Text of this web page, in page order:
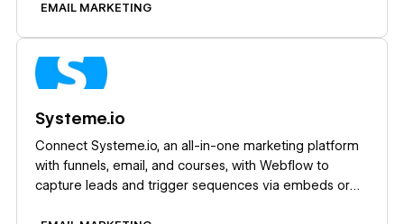
EMAIL MARKETING
Systeme.io
Connect Systeme.io, an all-in-one marketing platform
with funnels, email, and courses, with Webflow to
capture leads and trigger sequences via embeds or